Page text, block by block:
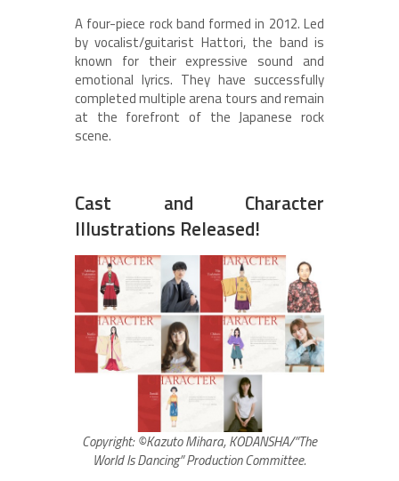
A four-piece rock band formed in 2012. Led
by vocalist/guitarist Hattori, the band is
known for their expressive sound and
emotional lyrics. They have successfully
completed multiple arena tours and remain
at the forefront of the Japanese rock
scene.
Cast and Character
Illustrations Released!
Copyright: ©Kazuto Mihara, KODANSHA/”The
World Is Dancing” Production Committee.